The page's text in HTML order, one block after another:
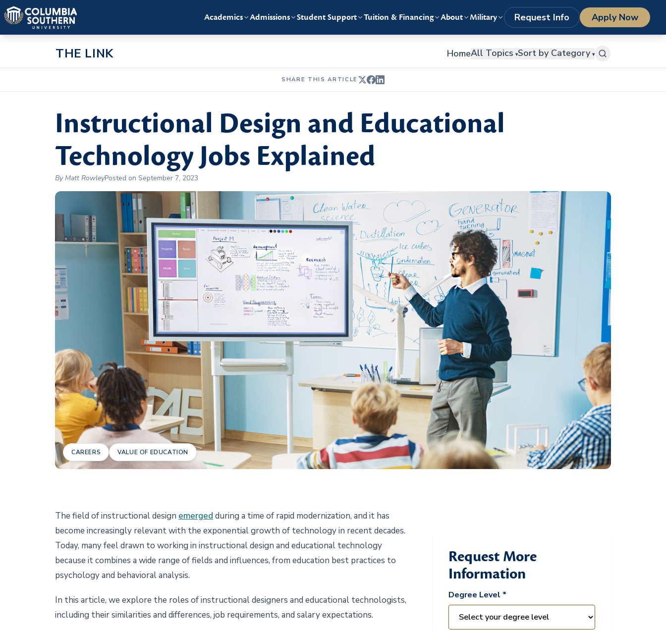
Academics Admissions Student Support Tuition & Financing About Military Request Info Apply Now
THE LINK HomeAll Topics ▾Sort by Category ▾
SHARE THIS ARTICLE
Instructional Design and Educational
Technology Jobs Explained
By Matt RowleyPosted on September 7, 2023
CAREERS VALUE OF EDUCATION
The field of instructional design emerged during a time of rapid modernization, and it has
become increasingly relevant with the exponential growth of technology in recent decades.
Today, many feel drawn to working in instructional design and educational technology
because it combines a wide range of fields and influences, from education best practices to
psychology and behavioral analysis.
In this article, we explore the roles of instructional designers and educational technologists,
including their similarities and differences, job requirements, and salary expectations.
Request More
Information
Degree Level *